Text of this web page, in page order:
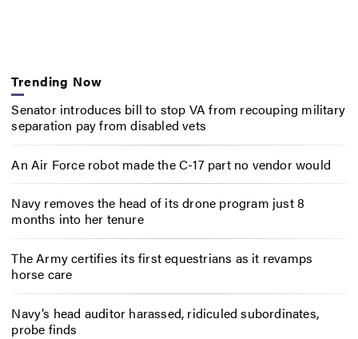
Trending Now
Senator introduces bill to stop VA from recouping military
separation pay from disabled vets
An Air Force robot made the C-17 part no vendor would
Navy removes the head of its drone program just 8
months into her tenure
The Army certifies its first equestrians as it revamps
horse care
Navy’s head auditor harassed, ridiculed subordinates,
probe finds